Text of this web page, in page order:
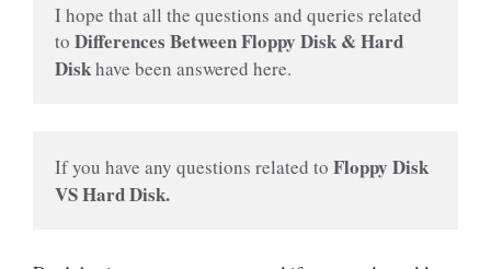
I hope that all the questions and queries related
to Differences Between Floppy Disk & Hard
Disk have been answered here.
If you have any questions related to Floppy Disk
VS Hard Disk.